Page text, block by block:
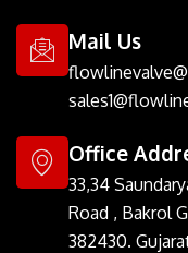
Mail Us
Office
33,34
Road , Bakrol
382430.